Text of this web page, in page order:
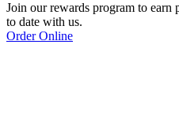
Join our rewards program to earn
to date with us.
Order Online